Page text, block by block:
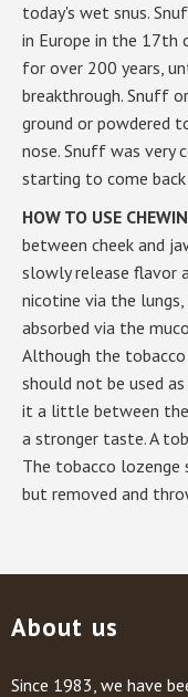
today's wet snus.
in Europe in the 17th
for over 200 years,
breakthrough. Snuff
ground or powdered
nose. Snuff was very
starting to come
HOW TO USE
between cheek and
slowly release flavor
nicotine via the
absorbed via the
Although the
should not be used as
it a little between
a stronger taste. A
The tobacco lozenge
but removed and
About us
Since 1983, we have